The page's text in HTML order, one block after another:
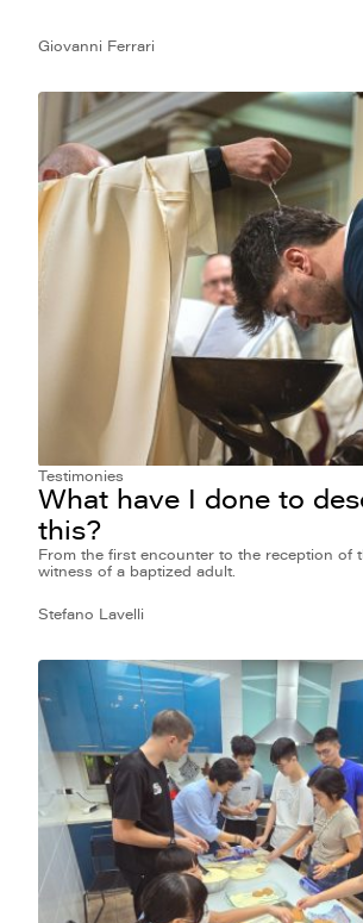
Giovanni Ferrari
Testimonies
What have I done to
this?
From the first encounter to the reception of
witness of a baptized adult.
Stefano Lavelli